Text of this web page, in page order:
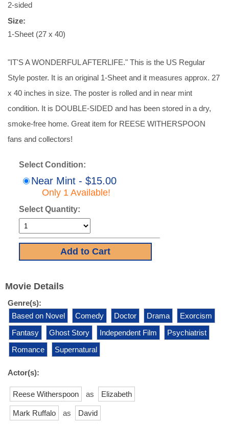
2-sided
Size:
1-Sheet (27 x 40)
"IT'S A WONDERFUL AFTERLIFE." This is the US Regular
Style poster. It is an original 1-Sheet and it measures approx. 27
x 40 inches in size. The poster is rolled and in near mint
condition. It is DOUBLE-SIDED and has been stored in a dry,
smoke-free home. Great item for REESE WITHERSPOON
fans and collectors!
Select Condition:
Near Mint - $15.00
Only 1 Available!
Select Quantity:
Movie Details
Genre(s):
Based on Novel
Comedy Doctor Drama
Exorcism
Fantasy
Ghost Story Independent Film
Psychiatrist
Romance
Supernatural
Actor(s):
Reese Witherspoon as Elizabeth
Mark Ruffalo as David